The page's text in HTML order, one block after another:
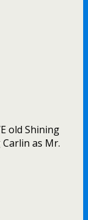
old Shining
as Mr.